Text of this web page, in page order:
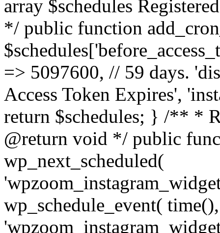
array $schedules
*/ public function
=> 5097600, // 59 days.
Access Token Expires',
return $schedules; } /** *
@return void */ public
wp_next_scheduled(
wp_schedule_event(